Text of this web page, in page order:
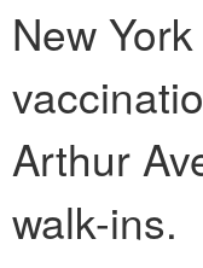
New
Arthur
walk-ins.